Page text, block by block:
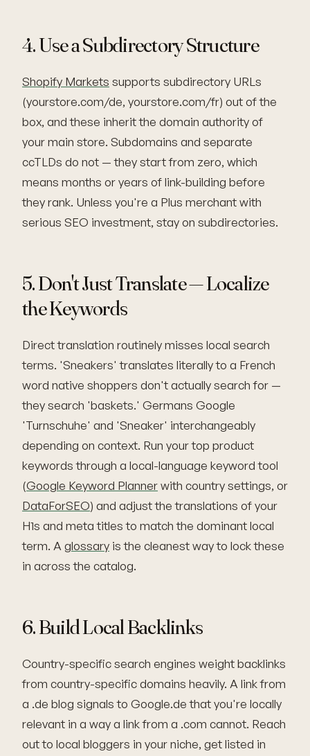
4. Use a Subdirectory Structure
Shopify Markets supports subdirectory URLs
(yourstore.com/de, yourstore.com/fr) out of the
box, and these inherit the domain authority of
your main store. Subdomains and separate
ccTLDs do not — they start from zero, which
means months or years of link-building before
they rank. Unless you're a Plus merchant with
serious SEO investment, stay on subdirectories.
5. Don't Just Translate — Localize
the Keywords
Direct translation routinely misses local search
terms. 'Sneakers' translates literally to a French
word native shoppers don't actually search for —
they search 'baskets.' Germans Google
'Turnschuhe' and 'Sneaker' interchangeably
depending on context. Run your top product
keywords through a local-language keyword tool
(Google Keyword Plannerwith country settings, or
DataForSEO) and adjust the translations of your
H1s and meta titles to match the dominant local
term. Aglossary is the cleanest way to lock these
in across the catalog.
6. Build Local Backlinks
Country-specific search engines weight backlinks
from country-specific domains heavily. A link from
a .de blog signals to Google.de that you're locally
relevant in a way a link from a .com cannot. Reach
out to local bloggers in your niche, get listed in